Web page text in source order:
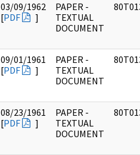
03/09/1962
[PDF ]
PAPER -
TEXTUAL
DOCUMENT
09/01/1961
[PDF ]
PAPER -
TEXTUAL
DOCUMENT
08/23/1961
[PDF ]
PAPER -
TEXTUAL
DOCUMENT